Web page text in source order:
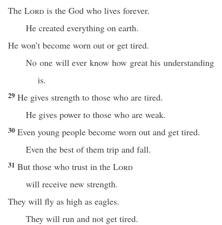
The Lord is the God who lives forever.
He created everything on earth.
He won’t become worn out or get tired.
No one will ever know how great his understanding
is.
29 He gives strength to those who are tired.
He gives power to those who are weak.
30 Even young people become worn out and get tired.
Even the best of them trip and fall.
31 But those who trust in the Lord
will receive new strength.
They will fly as high as eagles.
They will run and not get tired.